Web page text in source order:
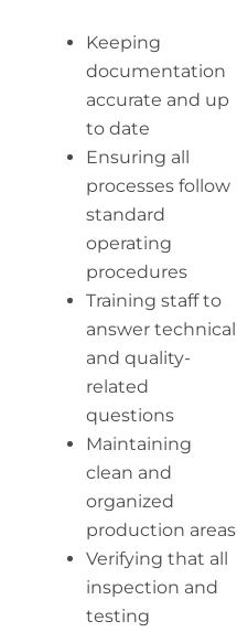
Keeping
documentation
accurate and up
to date
Ensuring all
processes follow
standard
operating
procedures
Training staff to
answer technical
and quality-
related
questions
Maintaining
clean and
organized
production areas
Verifying that all
inspection and
testing